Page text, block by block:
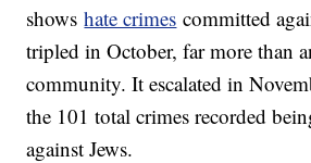
showshate crimes committed
tripled in October, far more than
community. It escalated in
the 101 total crimes recorded
against Jews.